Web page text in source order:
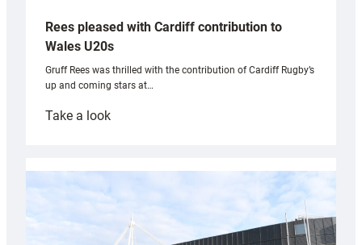
Rees pleased with Cardiff contribution to
Wales U20s
Gruff Rees was thrilled with the contribution of Cardiff Rugby’s
up and coming stars at…
Take a look:
with
Cardiff
contribution